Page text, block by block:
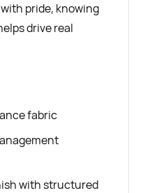
pride, knowing
drive real
fabric
with structured